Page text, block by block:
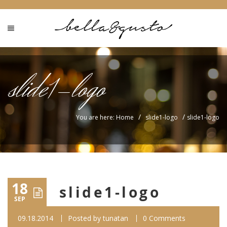
slide1-logo
You are here: Home / slide1-logo / slide1-logo
18
SEP slide1-logo
09.18.2014 Posted bytunatan
0 Comments